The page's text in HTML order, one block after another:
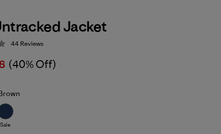
Jacket
4.2 / 5
44 Reviews
(40% Off)
Sale